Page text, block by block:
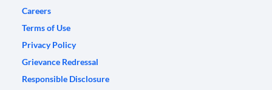
Careers
Terms of Use
Privacy Policy
Grievance Redressal
Responsible Disclosure